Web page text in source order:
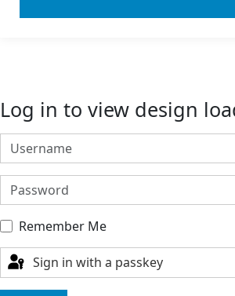
Log in to view design
Username
Password
Remember Me
Sign in with a passkey